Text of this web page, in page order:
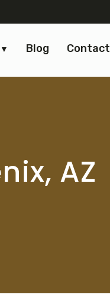
Blog Contact
AZ